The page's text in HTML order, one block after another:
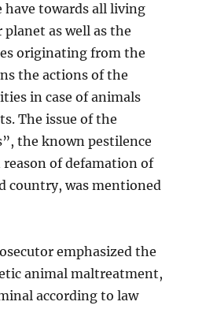
have towards all living
planet as well as the
originating from the
the actions of the
in case of animals
The issue of the
the known pestilence
of defamation of
country, was mentioned
emphasized the
animal maltreatment,
according to law